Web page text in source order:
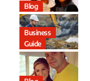
Blog
Business
Guide